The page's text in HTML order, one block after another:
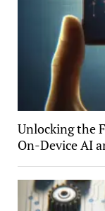
Unlocking the
On-Device AI